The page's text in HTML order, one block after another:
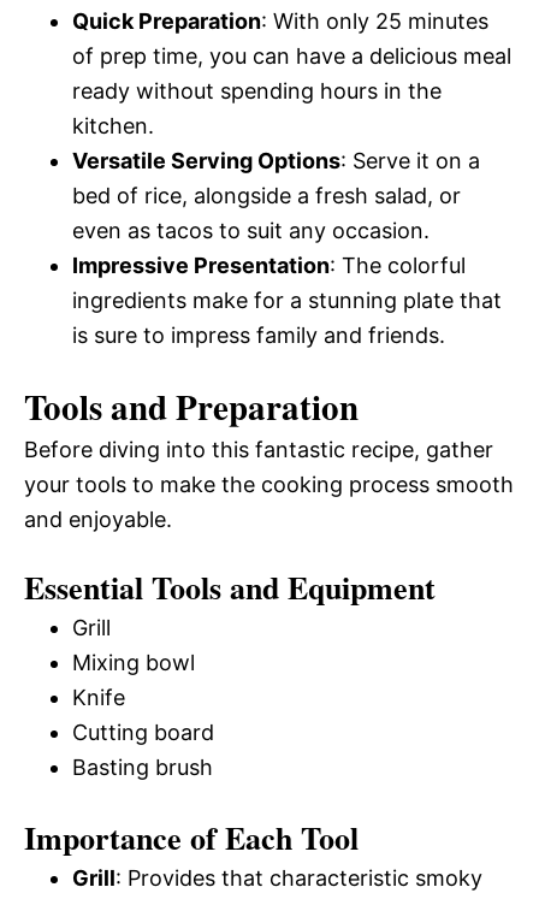
Quick Preparation: With only 25 minutes
of prep time, you can have a delicious meal
ready without spending hours in the
kitchen.
Versatile Serving Options: Serve it on a
bed of rice, alongside a fresh salad, or
even as tacos to suit any occasion.
Impressive Presentation: The colorful
ingredients make for a stunning plate that
is sure to impress family and friends.
Tools and Preparation
Before diving into this fantastic recipe, gather
your tools to make the cooking process smooth
and enjoyable.
Essential Tools and Equipment
Grill
Mixing bowl
Knife
Cutting board
Basting brush
Importance of Each Tool
Grill: Provides that characteristic smoky